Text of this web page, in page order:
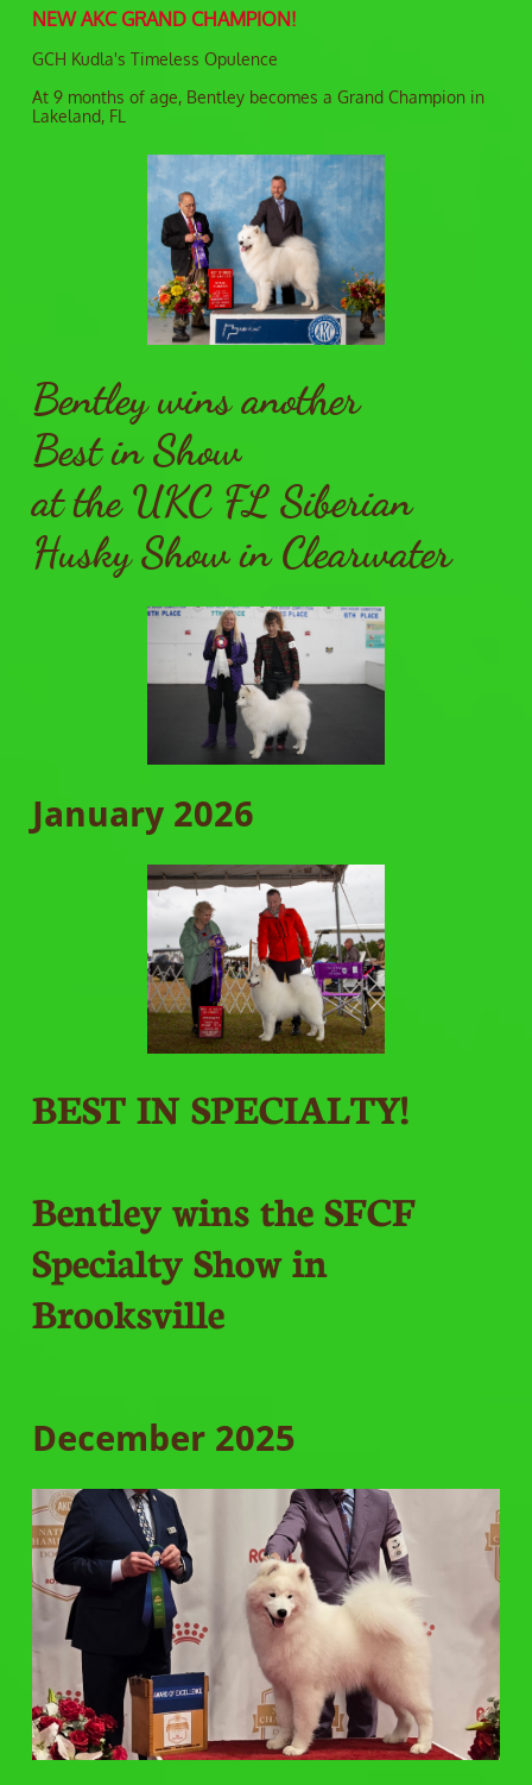
NEW AKC GRAND CHAMPION!
GCH Kudla's Timeless Opulence
At 9 months of age, Bentley becomes a Grand Champion in
Lakeland, FL
Bentley wins another
Best in Show
at the UKC FL Siberian
Husky Show in Clearwater
January 2026
BEST IN SPECIALTY!
Bentley wins the SFCF
Specialty Show in
Brooksville
December 2025